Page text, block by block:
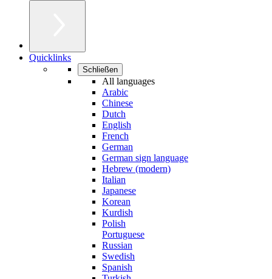
Quicklinks
Schließen
All languages
Arabic
Chinese
Dutch
English
French
German
German sign language
Hebrew (modern)
Italian
Japanese
Korean
Kurdish
Polish
Portuguese
Russian
Swedish
Spanish